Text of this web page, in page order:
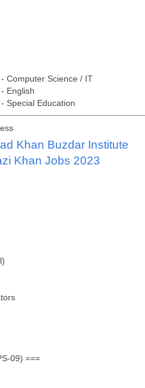
Computer Science / IT
English
Special Education
Khan Buzdar Institute
Khan Jobs 2023
09) ===